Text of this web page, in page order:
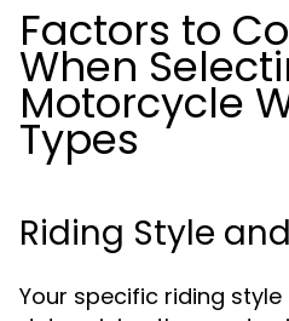
Factors to
When
Motorcycle
Types
Riding Style
Your specific riding